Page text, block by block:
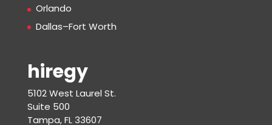
Orlando
Dallas–Fort Worth
hiregy
5102 West Laurel St.
Suite 500
Tampa, FL 33607